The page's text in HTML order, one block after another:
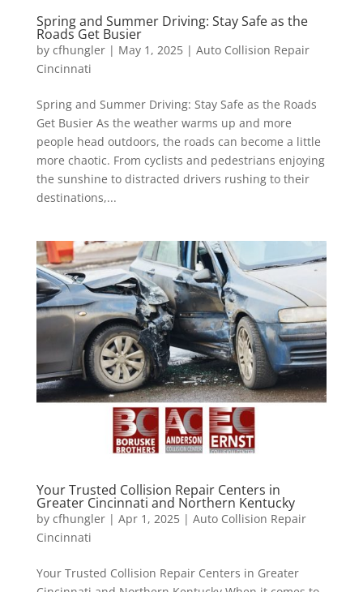
Spring and Summer Driving: Stay Safe as the
Roads Get Busier
by cfhungler| May 1, 2025| Auto Collision Repair
Cincinnati
Spring and Summer Driving: Stay Safe as the Roads
Get Busier As the weather warms up and more
people head outdoors, the roads can become a little
more chaotic. From cyclists and pedestrians enjoying
the sunshine to distracted drivers rushing to their
destinations,...
Your Trusted Collision Repair Centers in
Greater Cincinnati and Northern Kentucky
by cfhungler| Apr 1, 2025| Auto Collision Repair
Cincinnati
Your Trusted Collision Repair Centers in Greater